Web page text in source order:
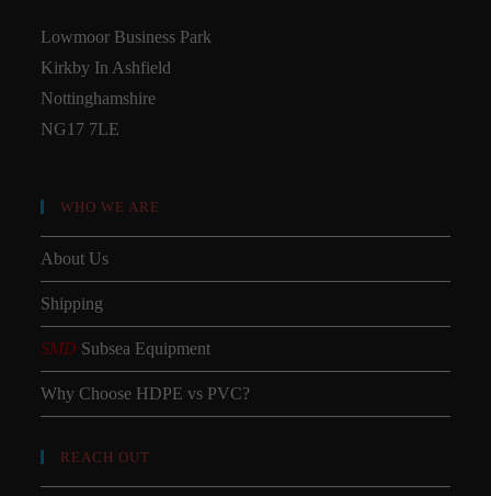
Lowmoor Business Park
Kirkby In Ashfield
Nottinghamshire
NG17 7LE
WHO WE ARE
About Us
Shipping
SMD Subsea Equipment
Why Choose HDPE vs PVC?
REACH OUT